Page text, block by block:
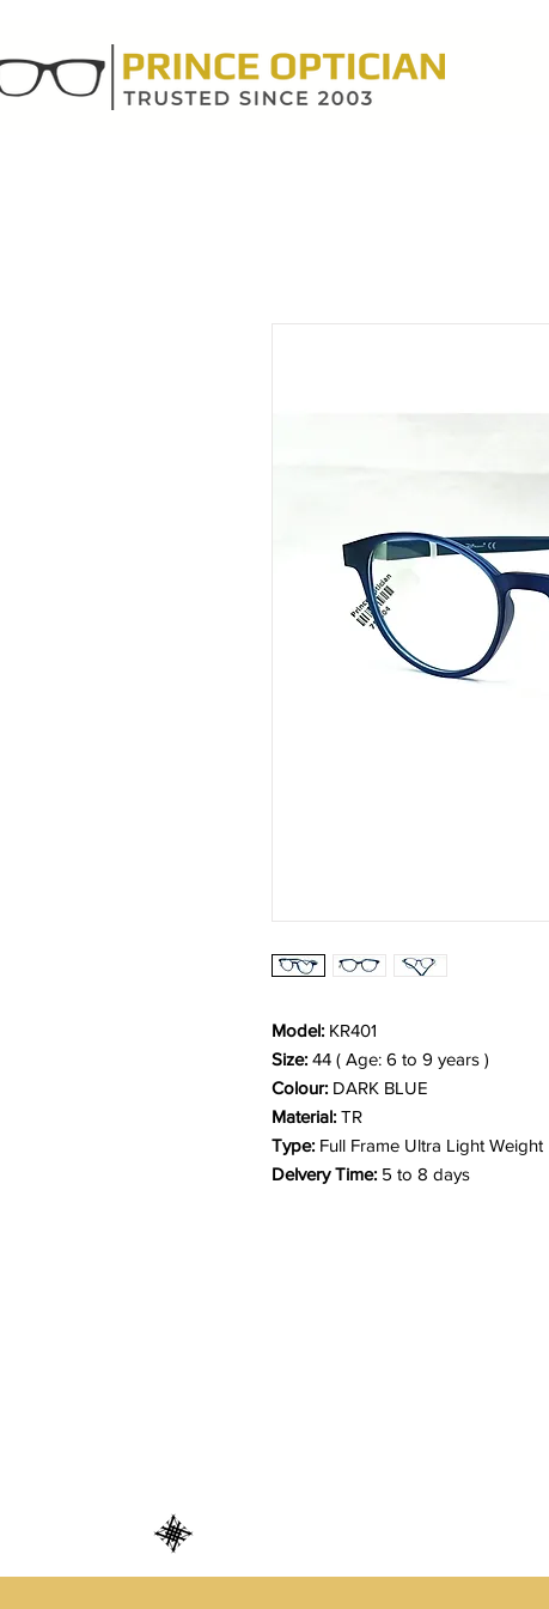
Model: KR401
Size: 44 ( Age: 6 to 9 years )
Colour: DARK BLUE
Material: TR
Type: Full Frame Ultra Light Weight
Delvery Time: 5 to 8 days